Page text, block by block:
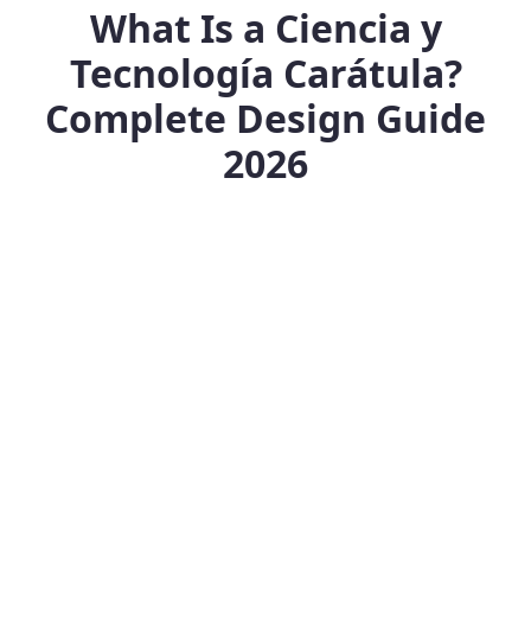
What Is a Ciencia y
Tecnología Carátula?
Complete Design Guide
2026